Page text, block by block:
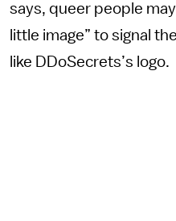
says, queer people
little image” to signal
like DDoSecrets’s logo.